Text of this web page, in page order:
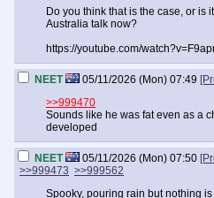
Do you think that is the case, or is
Australia talk now?
https://youtube.com/
NEET 05/11/2026 (Mon) 07:49
>>999470
Sounds like he was fat even as a
developed
NEET 05/11/2026 (Mon) 07:50
>>999473 >>999562
Spooky, pouring rain but nothing